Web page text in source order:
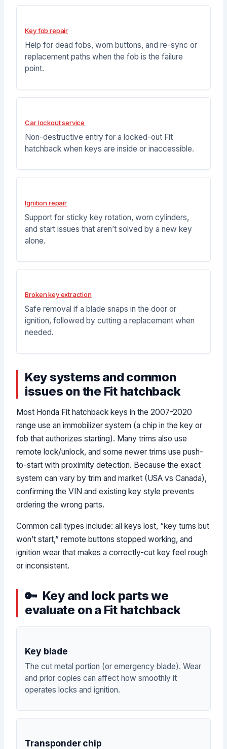
Key fob repair
Help for dead fobs, worn buttons, and re-sync or
replacement paths when the fob is the failure
point.
Car lockout service
Non-destructive entry for a locked-out Fit
hatchback when keys are inside or inaccessible.
Ignition repair
Support for sticky key rotation, worn cylinders,
and start issues that aren’t solved by a new key
alone.
Broken key extraction
Safe removal if a blade snaps in the door or
ignition, followed by cutting a replacement when
needed.
Key systems and common
issues on the Fit hatchback
Most Honda Fit hatchback keys in the 2007-2020
range use an immobilizer system (a chip in the key or
fob that authorizes starting). Many trims also use
remote lock/unlock, and some newer trims use push-
to-start with proximity detection. Because the exact
system can vary by trim and market (USA vs Canada),
confirming the VIN and existing key style prevents
ordering the wrong parts.
Common call types include: all keys lost, “key turns but
won’t start,” remote buttons stopped working, and
ignition wear that makes a correctly-cut key feel rough
or inconsistent.
Key and lock parts we
evaluate on a Fit hatchback
Key blade
The cut metal portion (or emergency blade). Wear
and prior copies can affect how smoothly it
operates locks and ignition.
Transponder chip